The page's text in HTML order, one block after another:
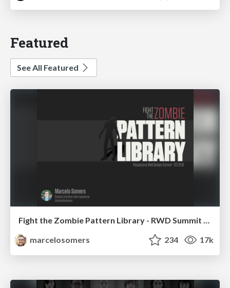
Featured
See All Featured
Fight the Zombie Pattern Library - RWD Summit 2016
marcelosomers
234 17k